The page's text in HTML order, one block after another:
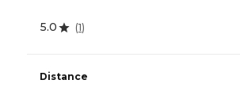
5.0 (1)
Distance